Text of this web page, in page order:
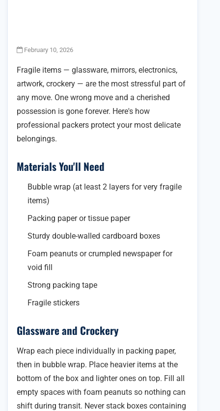
February 10, 2026
Fragile items — glassware, mirrors, electronics,
artwork, crockery — are the most stressful part of
any move. One wrong move and a cherished
possession is gone forever. Here's how
professional packers protect your most delicate
belongings.
Materials You'll Need
Bubble wrap (at least 2 layers for very fragile
items)
Packing paper or tissue paper
Sturdy double-walled cardboard boxes
Foam peanuts or crumpled newspaper for
void fill
Strong packing tape
Fragile stickers
Glassware and Crockery
Wrap each piece individually in packing paper,
then in bubble wrap. Place heavier items at the
bottom of the box and lighter ones on top. Fill all
empty spaces with foam peanuts so nothing can
shift during transit. Never stack boxes containing